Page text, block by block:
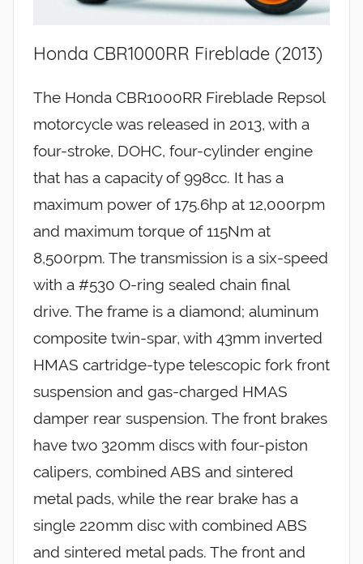
Honda CBR1000RR Fireblade (2013)
The Honda CBR1000RR Fireblade Repsol
motorcycle was released in 2013, with a
four-stroke, DOHC, four-cylinder engine
that has a capacity of 998cc. It has a
maximum power of 175.6hp at 12,000rpm
and maximum torque of 115Nm at
8,500rpm. The transmission is a six-speed
with a #530 O-ring sealed chain final
drive. The frame is a diamond; aluminum
composite twin-spar, with 43mm inverted
HMAS cartridge-type telescopic fork front
suspension and gas-charged HMAS
damper rear suspension. The front brakes
have two 320mm discs with four-piston
calipers, combined ABS and sintered
metal pads, while the rear brake has a
single 220mm disc with combined ABS
and sintered metal pads. The front and